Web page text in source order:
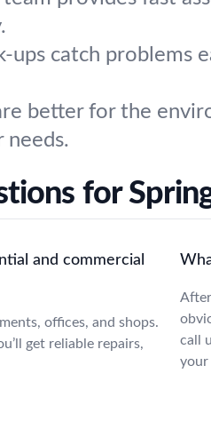
ups catch problems
better for the
needs.
for
and commercial
offices, and shops.
get reliable repairs,
call
your